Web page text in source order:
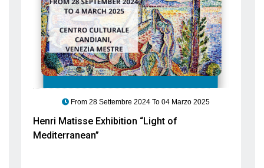
Eva Jospin Exhibition “Selva”. Nature
with poor materials